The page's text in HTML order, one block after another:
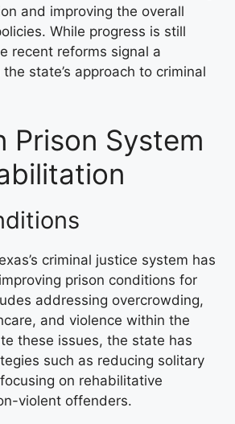
and improving the overall
While progress is still
recent reforms signal a
state’s approach to criminal
Prison System
criminal justice system has
prison conditions for
addressing overcrowding,
and violence within the
these issues, the state has
such as reducing solitary
on rehabilitative
violent offenders.